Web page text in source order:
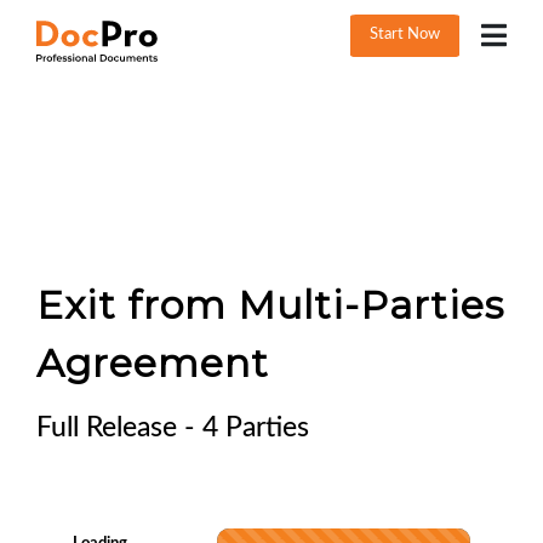
Start Now
Exit from Multi-Parties
Agreement
Full Release - 4 Parties